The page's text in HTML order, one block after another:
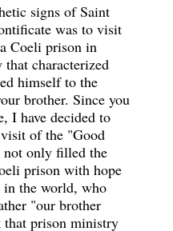
signs of Saint
was to visit
Coeli prison in
characterized
himself to the
brother. Since you
I have decided to
of the "Good
not only filled the
prison with hope
in the world, who
"our brother
prison ministry